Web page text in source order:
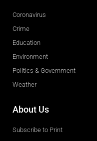
Coronavirus
Crime
Education
Environment
Politics & Government
Weather
About Us
Subscribe to Print